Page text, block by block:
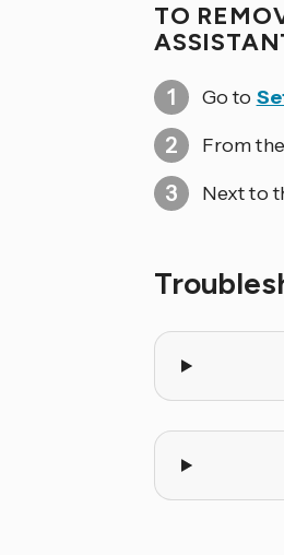
TO
Go to
From
Next to